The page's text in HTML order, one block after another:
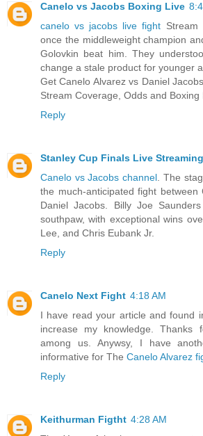
Canelo vs Jacobs Boxing Live
canelo vs jacobs live fight
once the middleweight champion
Golovkin beat him. They
change a stale product for younger
Get Canelo Alvarez vs Daniel
Stream Coverage, Odds and Boxing
Reply
Stanley Cup Finals Live Streaming
Canelo vs Jacobs channel. The
the much-anticipated fight between
Daniel Jacobs. Billy Joe
southpaw, with exceptional wins
Lee, and Chris Eubank Jr.
Reply
Canelo Next Fight 4:18 AM
I have read your article and found
increase my knowledge. Thanks
among us. Anywsy, I have
informative for The Canelo Alvarez
Reply
Keithurman Figtht 4:28 AM